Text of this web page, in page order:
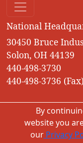
National
30450 Bruce
Solon, OH 44139
440-498-3730
440-498-3736 (Fax)
By
website you
ourPrivacy